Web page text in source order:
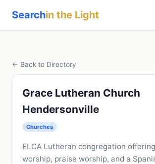
Searchin the Light
← Back to Directory
Grace Lutheran Church
Hendersonville
Churches
ELCA Lutheran congregation
worship, praise worship, and a